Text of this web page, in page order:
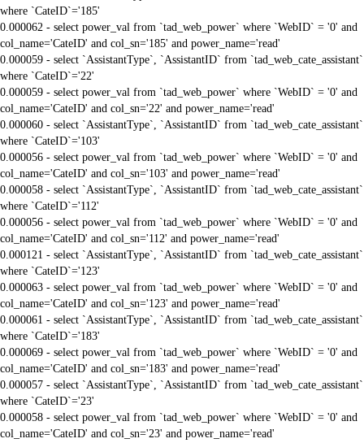
where `CateID`='185'
0.000062 - select power_val from `tad_web_power` where `WebID` = '0' and
col_name='CateID' and col_sn='185' and power_name='read'
0.000059 - select `AssistantType`, `AssistantID` from `tad_web_cate_assistant`
where `CateID`='22'
0.000059 - select power_val from `tad_web_power` where `WebID` = '0' and
col_name='CateID' and col_sn='22' and power_name='read'
0.000060 - select `AssistantType`, `AssistantID` from `tad_web_cate_assistant`
where `CateID`='103'
0.000056 - select power_val from `tad_web_power` where `WebID` = '0' and
col_name='CateID' and col_sn='103' and power_name='read'
0.000058 - select `AssistantType`, `AssistantID` from `tad_web_cate_assistant`
where `CateID`='112'
0.000056 - select power_val from `tad_web_power` where `WebID` = '0' and
col_name='CateID' and col_sn='112' and power_name='read'
0.000121 - select `AssistantType`, `AssistantID` from `tad_web_cate_assistant`
where `CateID`='123'
0.000063 - select power_val from `tad_web_power` where `WebID` = '0' and
col_name='CateID' and col_sn='123' and power_name='read'
0.000061 - select `AssistantType`, `AssistantID` from `tad_web_cate_assistant`
where `CateID`='183'
0.000069 - select power_val from `tad_web_power` where `WebID` = '0' and
col_name='CateID' and col_sn='183' and power_name='read'
0.000057 - select `AssistantType`, `AssistantID` from `tad_web_cate_assistant`
where `CateID`='23'
0.000058 - select power_val from `tad_web_power` where `WebID` = '0' and
col_name='CateID' and col_sn='23' and power_name='read'